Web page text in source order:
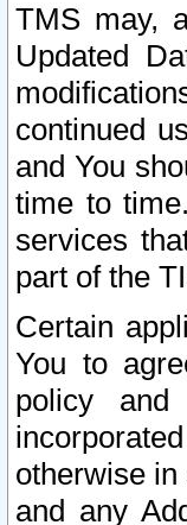
TMS may,
Updated
continued
and You
time to
services
part of the
Certain
You to
policy and
otherwise
and any